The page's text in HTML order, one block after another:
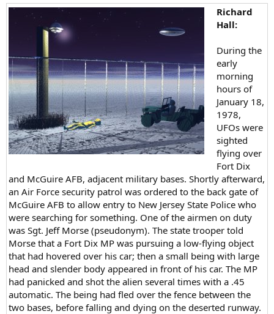
a
e
Richard
Hall:
During the
early
morning
hours of
January 18,
1978,
UFOs were
sighted
flying over
Fort Dix
and McGuire AFB, adjacent military bases. Shortly afterward,
an Air Force security patrol was ordered to the back gate of
McGuire AFB to allow entry to New Jersey State Police who
were searching for something. One of the airmen on duty
was Sgt. Jeff Morse (pseudonym). The state trooper told
Morse that a Fort Dix MP was pursuing a low-flying object
that had hovered over his car; then a small being with large
head and slender body appeared in front of his car. The MP
had panicked and shot the alien several times with a .45
automatic. The being had fled over the fence between the
two bases, before falling and dying on the deserted runway.